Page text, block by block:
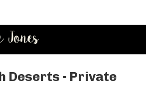
Deserts - Private